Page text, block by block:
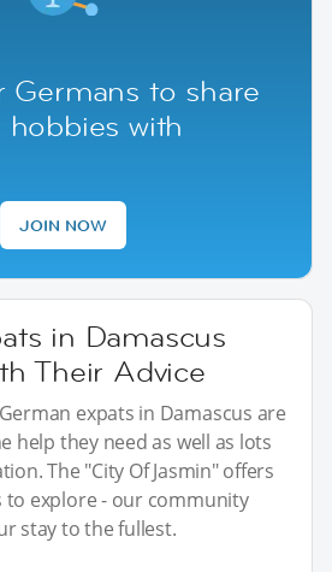
Germans to share
hobbies with
JOIN NOW
in Damascus
Their Advice
expats in Damascus are
help they need as well as lots
The "City Of Jasmin" offers
to explore - our community
stay to the fullest.